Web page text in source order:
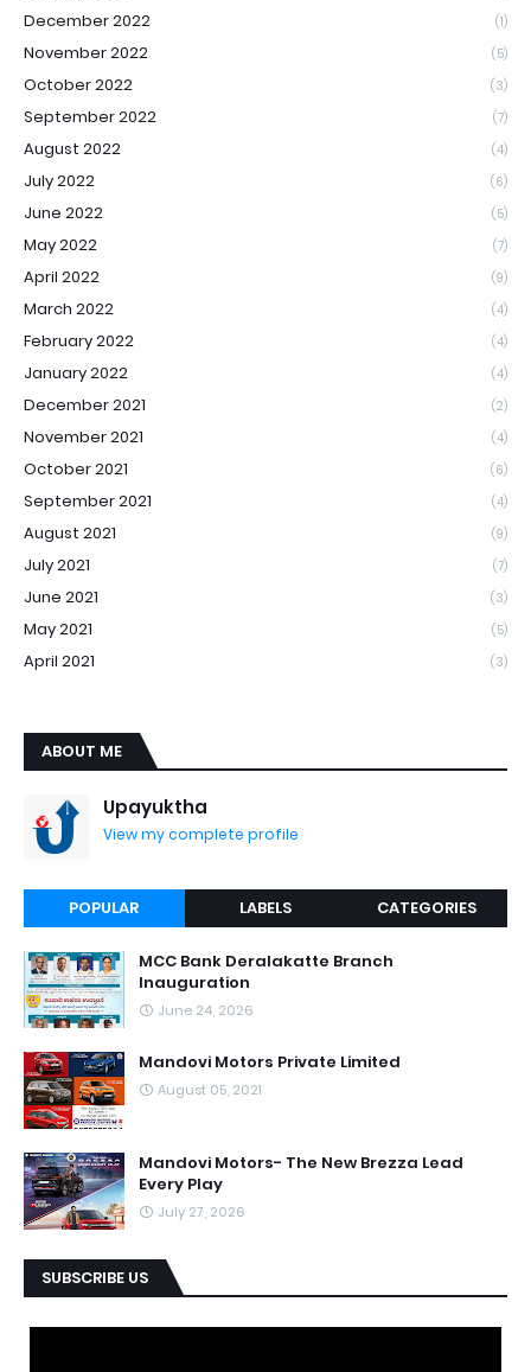
December 2022 (1)
November 2022 (5)
October 2022 (3)
September 2022 (7)
August 2022 (4)
July 2022 (6)
June 2022 (5)
May 2022 (7)
April 2022 (9)
March 2022 (4)
February 2022 (4)
January 2022 (4)
December 2021 (2)
November 2021 (4)
October 2021 (6)
September 2021 (4)
August 2021 (9)
July 2021 (7)
June 2021 (3)
May 2021 (5)
April 2021 (3)
ABOUT ME
Upayuktha
View my complete profile
POPULAR LABELS CATEGORIES
MCC Bank Deralakatte Branch
Inauguration
June 24, 2026
Mandovi Motors Private Limited
August 05, 2021
Mandovi Motors- The New Brezza Lead
Every Play
July 27, 2026
SUBSCRIBE US